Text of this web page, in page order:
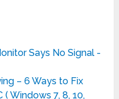
Says No Signal -
– 6 Ways to Fix
Windows 7, 8, 10,